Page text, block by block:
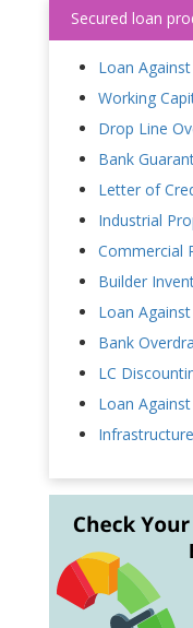
Secured loan
Loan
Working
Drop Line
Bank
Letter of
Industrial
Commercial
Builder
Loan
Bank
LC
Loan